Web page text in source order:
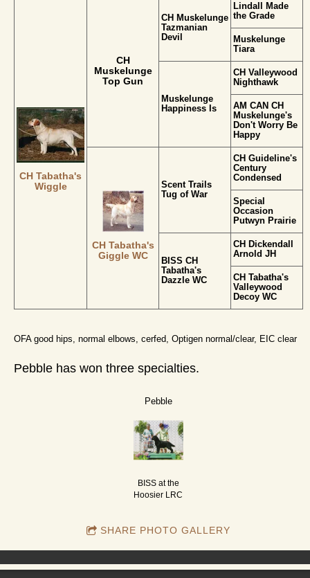
CH Tabatha's
Wiggle
CH
Muskelunge
Top Gun
CH Muskelunge
Tazmanian
Devil
Lindall Made
the Grade
Muskelunge
Tiara
Muskelunge
Happiness Is
CH Valleywood
Nighthawk
AM CAN CH
Muskelunge's
Don't Worry Be
Happy
CH Tabatha's
Giggle WC
Scent Trails
Tug of War
CH Guideline's
Century
Condensed
Special
Occasion
Putwyn Prairie
BISS CH
Tabatha's
Dazzle WC
CH Dickendall
Arnold JH
CH Tabatha's
Valleywood
Decoy WC
OFA good hips, normal elbows, cerfed, Optigen normal/clear, EIC clear
Pebble has won three specialties.
Pebble
BISS at the
Hoosier LRC
SHARE PHOTO GALLERY